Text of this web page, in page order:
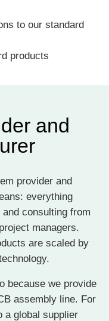
to our standard
products
and
provider and
everything
consulting from
managers.
are scaled by
because we provide
assembly line. For
a global supplier